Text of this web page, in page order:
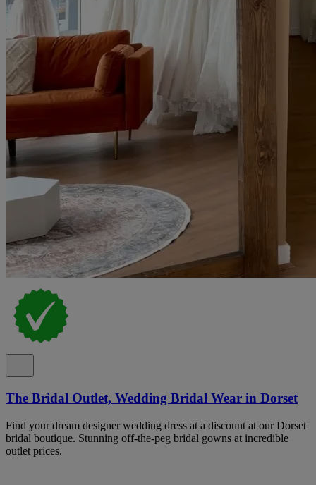
The Bridal Outlet, Wedding Bridal Wear in Dorset
Find your dream designer wedding dress at a discount at our Dorset
bridal boutique. Stunning off-the-peg bridal gowns at incredible
outlet prices.